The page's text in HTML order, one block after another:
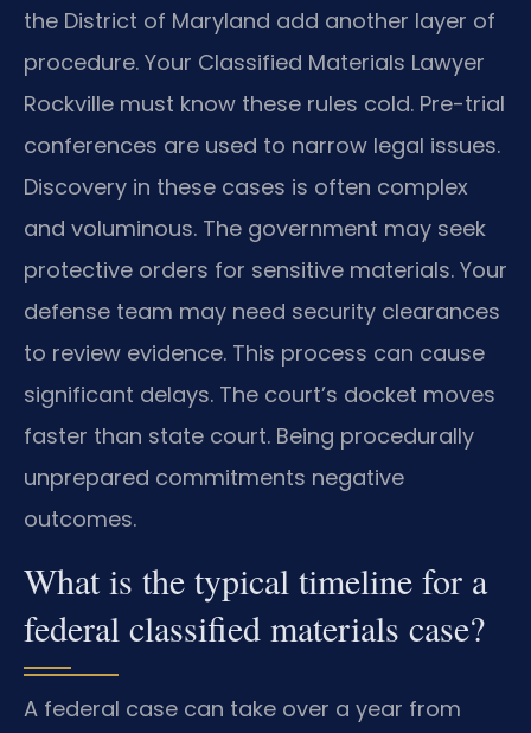
the District of Maryland add another layer of
procedure. Your Classified Materials Lawyer
Rockville must know these rules cold. Pre-trial
conferences are used to narrow legal issues.
Discovery in these cases is often complex
and voluminous. The government may seek
protective orders for sensitive materials. Your
defense team may need security clearances
to review evidence. This process can cause
significant delays. The court’s docket moves
faster than state court. Being procedurally
unprepared commitments negative
outcomes.
What is the typical timeline for a
federal classified materials case?
A federal case can take over a year from